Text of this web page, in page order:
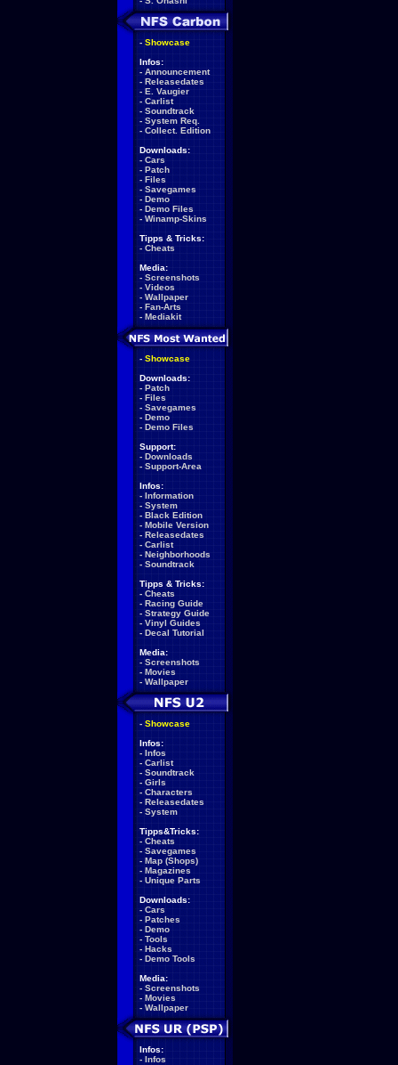
- Showcase
Infos:
- Announcement
- Releasedates
- E. Vaugier
- Carlist
- Soundtrack
- System Req.
- Collect. Edition
Downloads:
- Cars
- Patch
- Files
- Savegames
- Demo
- Demo Files
- Winamp-Skins
Tipps & Tricks:
- Cheats
Media:
- Screenshots
- Videos
- Wallpaper
- Fan-Arts
- Mediakit
- Showcase
Downloads:
- Patch
- Files
- Savegames
- Demo
- Demo Files
Support:
- Downloads
- Support-Area
Infos:
- Information
- System
- Black Edition
- Mobile Version
- Releasedates
- Carlist
- Neighborhoods
- Soundtrack
Tipps & Tricks:
- Cheats
- Racing Guide
- Strategy Guide
- Vinyl Guides
- Decal Tutorial
Media:
- Screenshots
- Movies
- Wallpaper
- Showcase
Infos:
- Infos
- Carlist
- Soundtrack
- Girls
- Characters
- Releasedates
- System
Tipps&Tricks:
- Cheats
- Savegames
- Map (Shops)
- Magazines
- Unique Parts
Downloads:
- Cars
- Patches
- Demo
- Tools
- Hacks
- Demo Tools
Media:
- Screenshots
- Movies
- Wallpaper
Infos:
- Infos